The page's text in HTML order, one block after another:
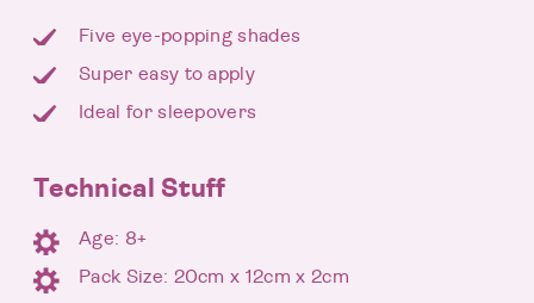
Five eye-popping shades
Super easy to apply
Ideal for sleepovers
Technical Stuff
Age: 8+
Pack Size: 20cm x 12cm x 2cm